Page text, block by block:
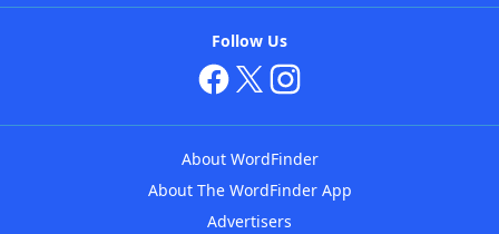
Follow Us
About WordFinder
About The WordFinder App
Advertisers